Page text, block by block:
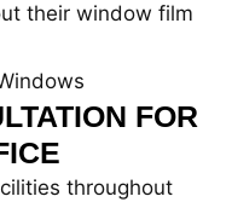
their window film
FOR
throughout